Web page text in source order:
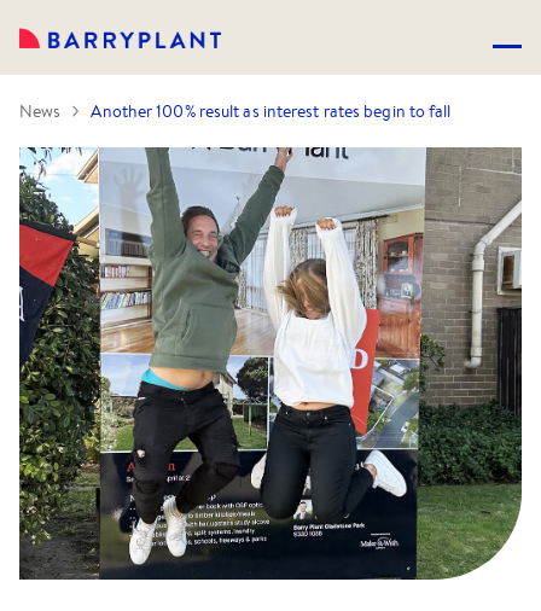
News Another 100% result as interest rates begin to fall